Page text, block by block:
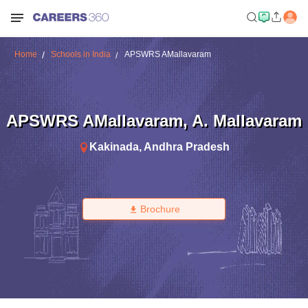
Home Schools in India APSWRS AMallavaram
APSWRS AMallavaram, A. Mallavaram
Kakinada, Andhra Pradesh
Brochure